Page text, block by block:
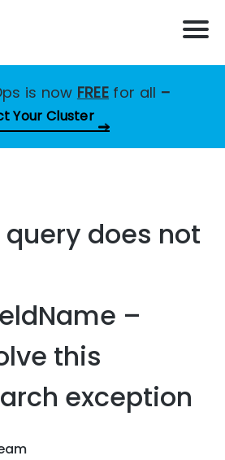
is now FREE for all –
Your Cluster
does not
–
this
exception